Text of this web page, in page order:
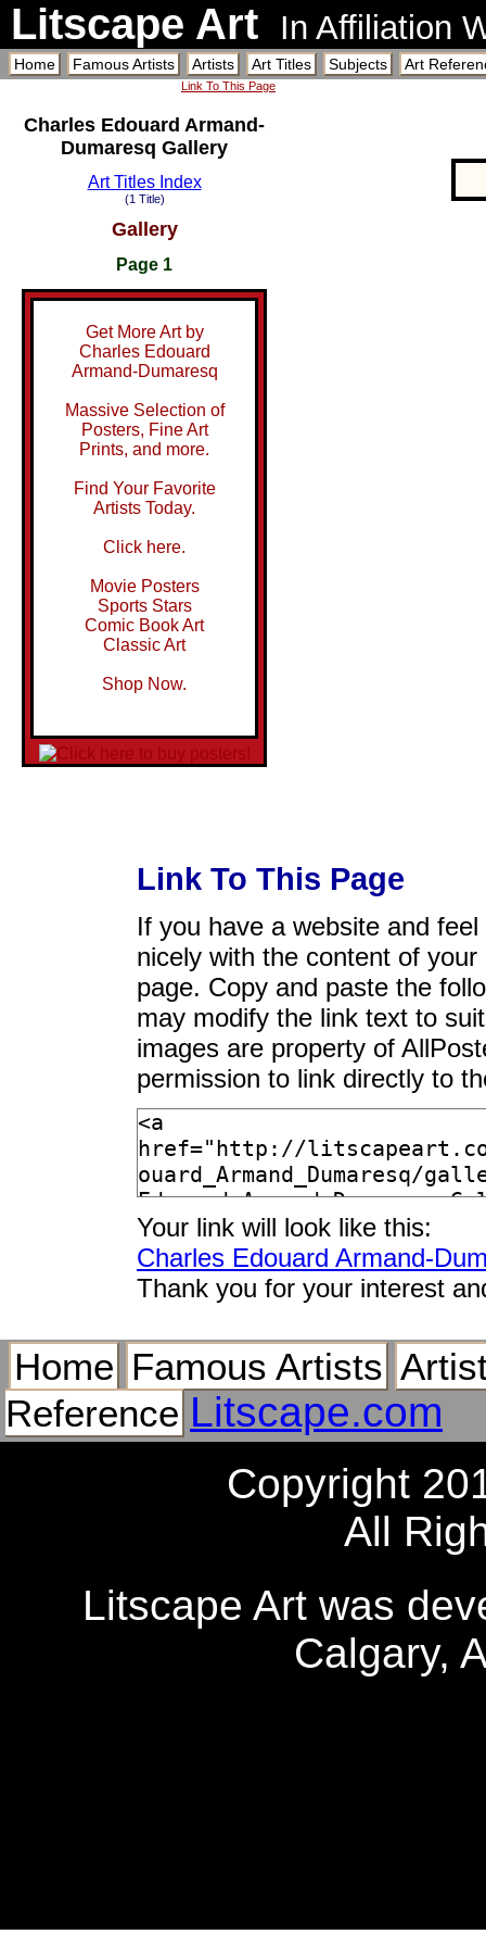
Litscape Art In Affiliation
Home Famous Artists Artists Art Titles Subjects Art
Link To This Page
Charles Edouard Armand-
Dumaresq Gallery
Art Titles Index
(1 Title)
Gallery
Page 1
Get More Art by
Charles Edouard
Armand-Dumaresq
Massive Selection of
Posters, Fine Art
Prints, and more.
Find Your Favorite
Artists Today.
Click here.
Movie Posters
Sports Stars
Comic Book Art
Classic Art
Shop Now.
Link To This Page
If you have a website and
nicely with the content of
page. Copy and paste the
may modify the link text to
images are property of
permission to link directly to
Your link will look like this:
Charles Edouard Armand-
Thank you for your interest
Home Famous Artists
Reference Litscape.com
Copyright
All
Litscape Art was
Calgary,